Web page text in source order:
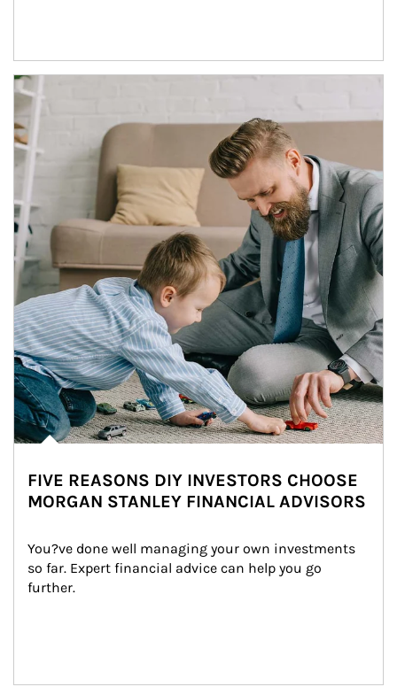
Article Image
FIVE REASONS DIY INVESTORS CHOOSE
MORGAN STANLEY FINANCIAL ADVISORS
You?ve done well managing your own investments
so far. Expert financial advice can help you go
further.